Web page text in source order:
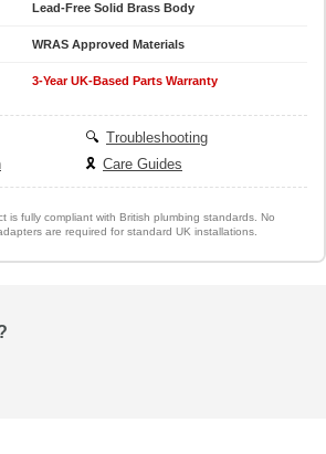
Lead-Free Solid Brass Body
WRAS Approved Materials
3-Year UK-Based Parts Warranty
🔍 Troubleshooting
🎗️ Care Guides
is fully compliant with British plumbing standards. No
are required for standard UK installations.